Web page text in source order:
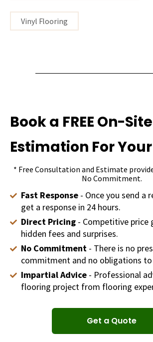
Vinyl Flooring
Book a FREE On-Site
Estimation For
* Free Consultation and Estimate
No Commitment.
Fast Response- Once you send a
get a response in 24 hours.
Direct Pricing- Competitive price
hidden fees and surprises.
No Commitment- There is no
commitment and no obligations to
Impartial Advice- Professional
flooring project from flooring
Get a Quote